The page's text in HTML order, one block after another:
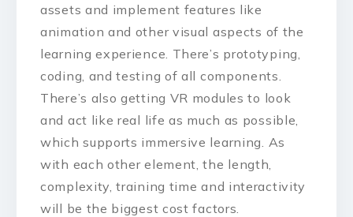
assets and implement features like
animation and other visual aspects of the
learning experience. There’s prototyping,
coding, and testing of all components.
There’s also getting VR modules to look
and act like real life as much as possible,
which supports immersive learning. As
with each other element, the length,
complexity, training time and interactivity
will be the biggest cost factors.